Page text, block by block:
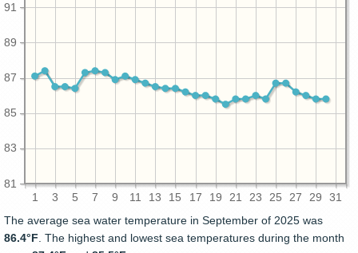
1 3 5 7 9 11 13 15 17 19 21 23 25 27 29 31
81
83
85
87
89
91
The average sea water temperature in September of 2025 was
86.4°F . The highest and lowest sea temperatures during the month